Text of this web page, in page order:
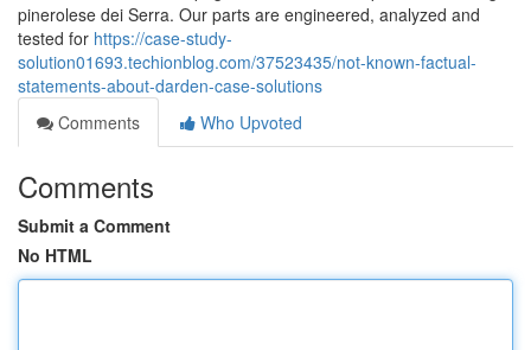
pinerolese dei Serra. Our parts are engineered, analyzed and
tested for https://case-study-
solution01693.techionblog.com/37523435/not-known-factual-
statements-about-darden-case-solutions
Comments
Who Upvoted
Comments
Submit a Comment
No HTML